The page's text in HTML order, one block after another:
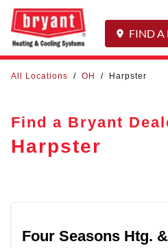
FIND A
All Locations / OH / Harpster
Find a Bryant
Harpster
Four Seasons Htg.